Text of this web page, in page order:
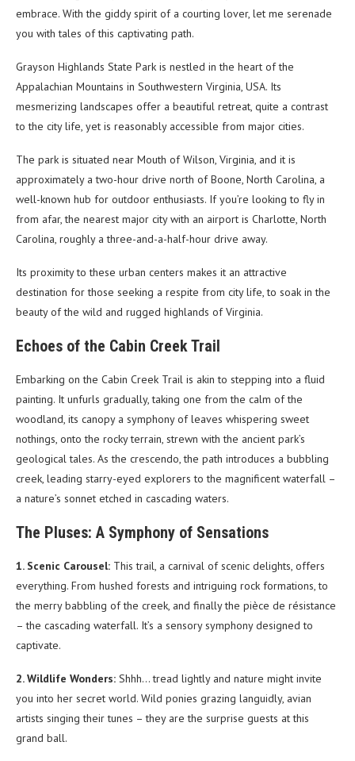
embrace. With the giddy spirit of a courting lover, let me serenade
you with tales of this captivating path.
Grayson Highlands State Park is nestled in the heart of the
Appalachian Mountains in Southwestern Virginia, USA. Its
mesmerizing landscapes offer a beautiful retreat, quite a contrast
to the city life, yet is reasonably accessible from major cities.
The park is situated near Mouth of Wilson, Virginia, and it is
approximately a two-hour drive north of Boone, North Carolina, a
well-known hub for outdoor enthusiasts. If you’re looking to fly in
from afar, the nearest major city with an airport is Charlotte, North
Carolina, roughly a three-and-a-half-hour drive away.
Its proximity to these urban centers makes it an attractive
destination for those seeking a respite from city life, to soak in the
beauty of the wild and rugged highlands of Virginia.
Echoes of the Cabin Creek Trail
Embarking on the Cabin Creek Trail is akin to stepping into a fluid
painting. It unfurls gradually, taking one from the calm of the
woodland, its canopy a symphony of leaves whispering sweet
nothings, onto the rocky terrain, strewn with the ancient park’s
geological tales. As the crescendo, the path introduces a bubbling
creek, leading starry-eyed explorers to the magnificent waterfall –
a nature’s sonnet etched in cascading waters.
The Pluses: A Symphony of Sensations
1. Scenic Carousel: This trail, a carnival of scenic delights, offers
everything. From hushed forests and intriguing rock formations, to
the merry babbling of the creek, and finally the pièce de résistance
– the cascading waterfall. It’s a sensory symphony designed to
captivate.
2. Wildlife Wonders: Shhh… tread lightly and nature might invite
you into her secret world. Wild ponies grazing languidly, avian
artists singing their tunes – they are the surprise guests at this
grand ball.